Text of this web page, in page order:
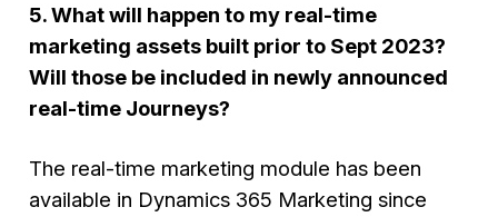
5. What will happen to my real-time
marketing assets built prior to Sept 2023?
Will those be included in newly announced
real-time Journeys?
The real-time marketing module has been
available in Dynamics 365 Marketing since